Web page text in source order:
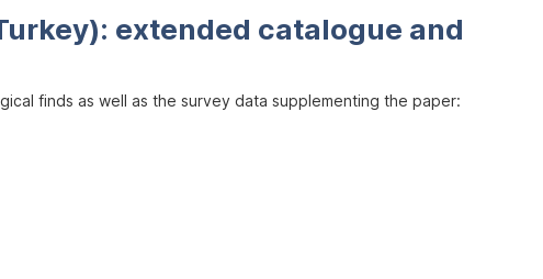
extended catalogue and
finds as well as the survey data supplementing the paper: